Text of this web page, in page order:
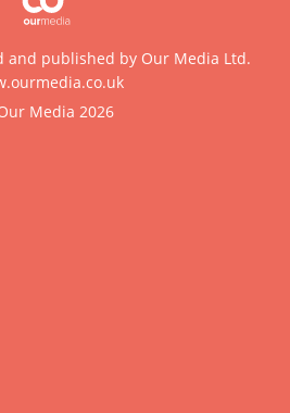
and published by Our Media Ltd.
Media 2026